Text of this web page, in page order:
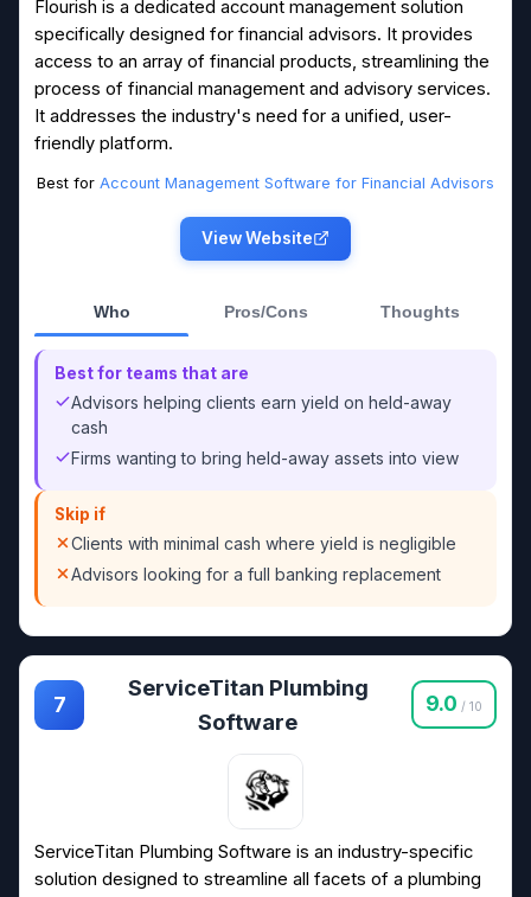
Flourish is a dedicated account management solution
specifically designed for financial advisors. It provides
access to an array of financial products, streamlining the
process of financial management and advisory services.
It addresses the industry's need for a unified, user-
friendly platform.
Best for Account Management Software for Financial Advisors
View Website
Who Pros/Cons Thoughts
Best for teams that are
Advisors helping clients earn yield on held-away
cash
Firms wanting to bring held-away assets into view
Skip if
Clients with minimal cash where yield is negligible
Advisors looking for a full banking replacement
7
ServiceTitan Plumbing
Software
9.0 / 10
ServiceTitan Plumbing Software is an industry-specific
solution designed to streamline all facets of a plumbing